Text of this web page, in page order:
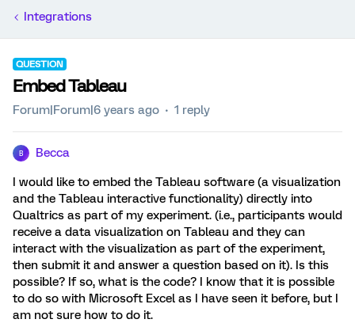
Integrations
QUESTION
Embed Tableau
Forum|Forum|6 years ago 1 reply
B Becca
I would like to embed the Tableau software (a visualization
and the Tableau interactive functionality) directly into
Qualtrics as part of my experiment. (i.e., participants would
receive a data visualization on Tableau and they can
interact with the visualization as part of the experiment,
then submit it and answer a question based on it). Is this
possible? If so, what is the code? I know that it is possible
to do so with Microsoft Excel as I have seen it before, but I
am not sure how to do it.